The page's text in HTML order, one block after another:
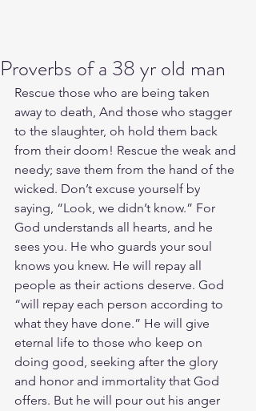
Proverbs of a 38 yr old man
Rescue those who are being taken
away to death, And those who stagger
to the slaughter, oh hold them back
from their doom! Rescue the weak and
needy; save them from the hand of the
wicked. Don’t excuse yourself by
saying, “Look, we didn’t know.” For
God understands all hearts, and he
sees you. He who guards your soul
knows you knew. He will repay all
people as their actions deserve. God
“will repay each person according to
what they have done.” He will give
eternal life to those who keep on
doing good, seeking after the glory
and honor and immortality that God
offers. But he will pour out his anger